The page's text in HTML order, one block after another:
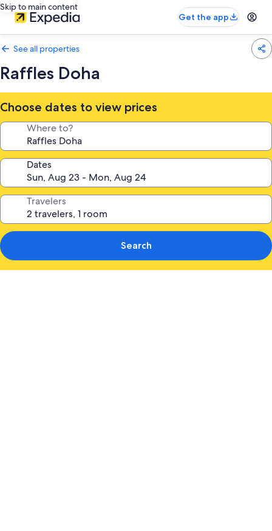
Skip to main content
Get the app
See all properties
Raffles Doha
Choose dates to view prices
Where to?
Dates
Travelers
Search